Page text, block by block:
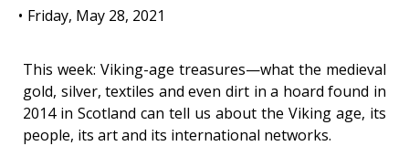
• Friday, May 28, 2021
This week: Viking-age treasures—what the medieval
gold, silver, textiles and even dirt in a hoard found in
2014 in Scotland can tell us about the Viking age, its
people, its art and its international networks.